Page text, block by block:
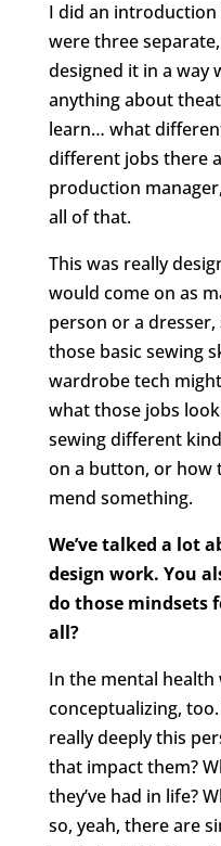
I did an introduction
were three
designed it in a way
anything about
learn… what
different jobs there
production
all of that.
This was really
would come on as
person or a
those basic sewing
wardrobe tech
what those jobs
sewing different
on a button, or how
mend something.
We’ve talked a lot
design work. You
do those mindsets
all?
In the mental health
conceptualizing,
really deeply this
that impact them?
they’ve had in life?
so, yeah, there are